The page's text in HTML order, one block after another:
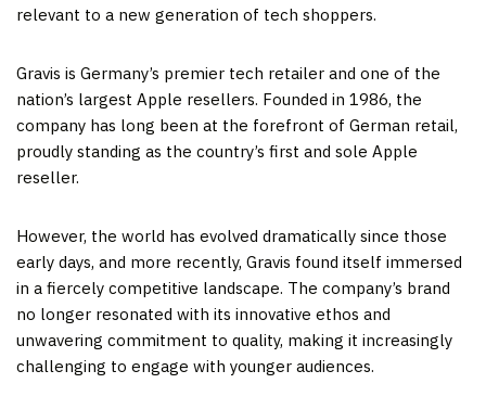
relevant to a new generation of tech shoppers.
Gravis is Germany’s premier tech retailer and one of the
nation’s largest Apple resellers. Founded in 1986, the
company has long been at the forefront of German retail,
proudly standing as the country’s first and sole Apple
reseller.
However, the world has evolved dramatically since those
early days, and more recently, Gravis found itself immersed
in a fiercely competitive landscape. The company’s brand
no longer resonated with its innovative ethos and
unwavering commitment to quality, making it increasingly
challenging to engage with younger audiences.